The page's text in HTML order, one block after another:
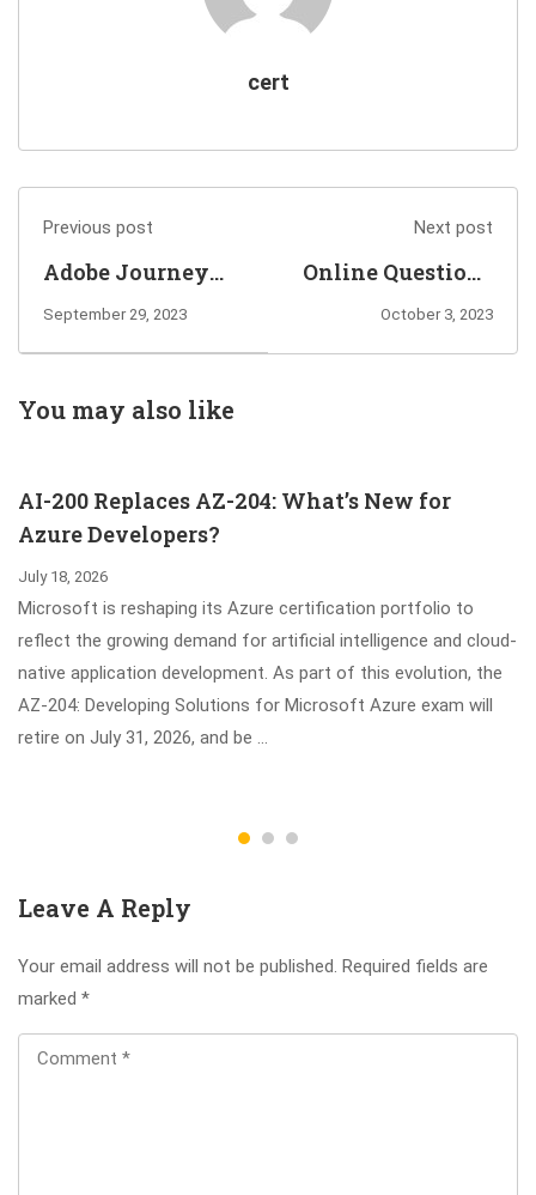
cert
Previous post
Adobe Journey
Optimizer
Adobe AD0-E603
September 29, 2023
Next post
Online Questions
for You to Pass
October 3, 2023
You may also like
AI-200 Replaces AZ-204: What’s New for
Azure Developers?
July 18, 2026
Microsoft is reshaping its Azure certification portfolio to
reflect the growing demand for artificial intelligence and cloud-
native application development. As part of this evolution, the
AZ-204: Developing Solutions for Microsoft Azure exam will
retire on July 31, 2026, and be …
Leave A Reply
Your email address will not be published. Required fields are
marked *